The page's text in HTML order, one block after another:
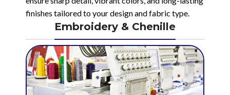
finishes tailored to your design and fabric type.
Embroidery & Chenille